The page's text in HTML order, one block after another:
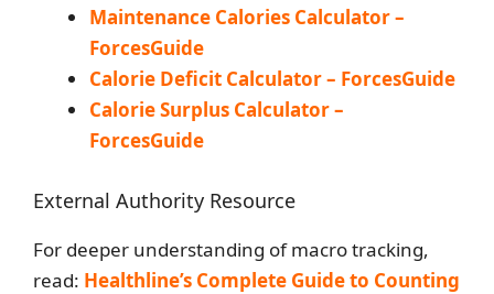
Maintenance Calories Calculator –
ForcesGuide
Calorie Deficit Calculator – ForcesGuide
Calorie Surplus Calculator –
ForcesGuide
External Authority Resource
For deeper understanding of macro tracking,
read: Healthline’s Complete Guide to Counting